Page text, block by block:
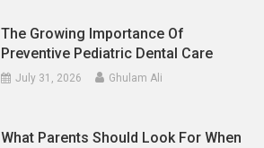
The Growing Importance Of
Preventive Pediatric Dental Care
July 31, 2026 Ghulam Ali
What Parents Should Look For When